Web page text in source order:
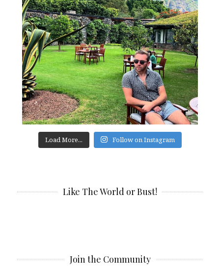
Load More... Follow on Instagram
Like The World or Bust!
Join the Community